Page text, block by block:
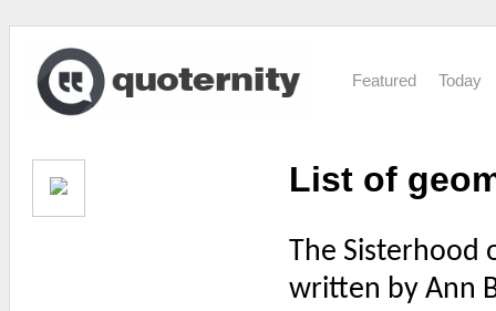
Featured Today
List of
The Sisterhood
written by Ann